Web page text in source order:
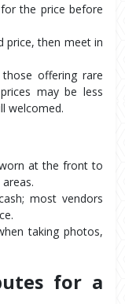
the price before
price, then meet in
offering rare
may be less
welcomed.
at the front to
most vendors
taking photos,
for a